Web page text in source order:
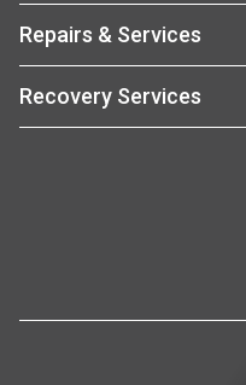
Repairs & Services
Recovery Services